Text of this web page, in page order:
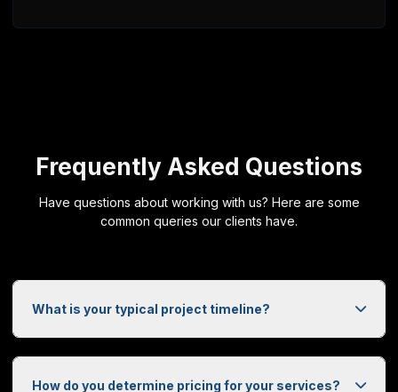
Frequently Asked Questions
Have questions about working with us? Here are some
common queries our clients have.
What is your typical project timeline?
How do you determine pricing for your services?